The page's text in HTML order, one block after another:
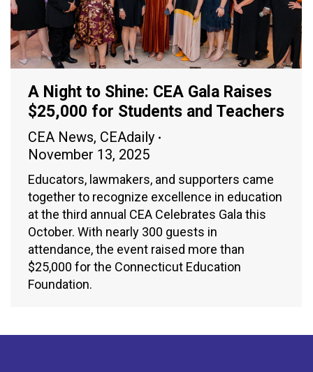
A Night to Shine: CEA Gala Raises
$25,000 for Students and Teachers
CEA News, CEAdaily
November 13, 2025
Educators, lawmakers, and supporters came
together to recognize excellence in education
at the third annual CEA Celebrates Gala this
October. With nearly 300 guests in
attendance, the event raised more than
$25,000 for the Connecticut Education
Foundation.